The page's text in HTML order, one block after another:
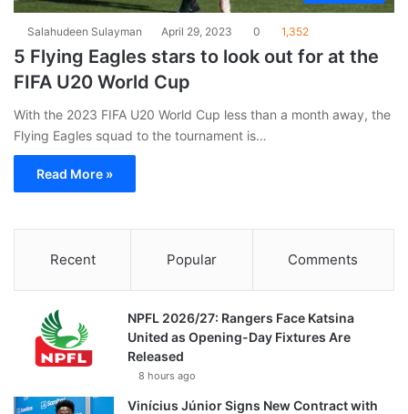
Salahudeen Sulayman April 29, 2023 0 1,352
5 Flying Eagles stars to look out for at the
FIFA U20 World Cup
With the 2023 FIFA U20 World Cup less than a month away, the
Flying Eagles squad to the tournament is…
Read More »
Recent Popular Comments
NPFL 2026/27: Rangers Face Katsina
United as Opening-Day Fixtures Are
Released
8 hours ago
Vinícius Júnior Signs New Contract with